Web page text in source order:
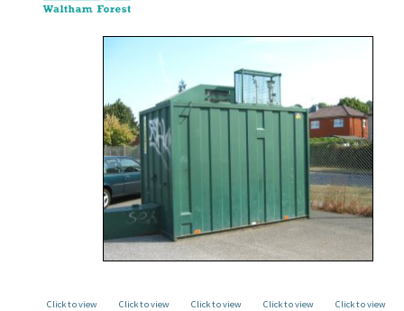
Click to view
Click to view
Click to view
Click to view
Click to view